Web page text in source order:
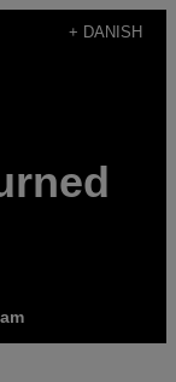
+ DANISH